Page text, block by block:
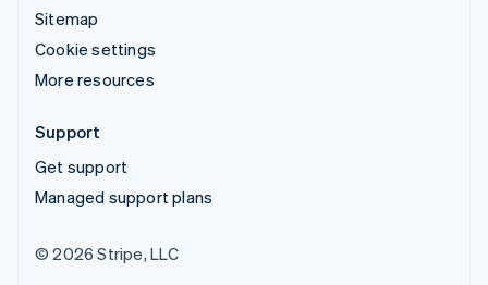
Sitemap
Cookie settings
More resources
Support
Get support
Managed support plans
© 2026 Stripe, LLC